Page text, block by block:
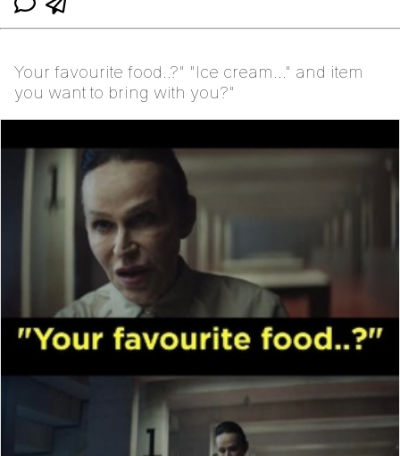
Your favourite food..?" "Ice cream..." and item
you want to bring with you?"